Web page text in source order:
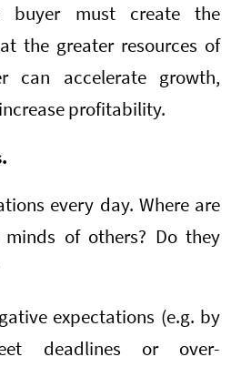
must create the
the greater resources of
can accelerate growth,
profitability.
every day. Where are
of others? Do they
expectations (e.g. by
deadlines or over-